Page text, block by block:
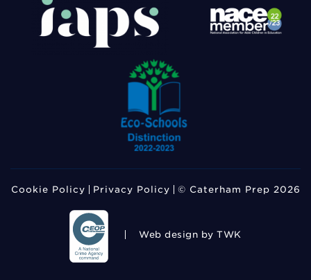
Cookie Policy Privacy Policy © Caterham Prep 2026
Web design by TWK